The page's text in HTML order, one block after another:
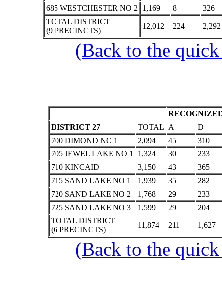
685 WESTCHESTER NO 2
1,169 8
326
TOTAL DISTRICT
(9 PRECINCTS)
12,012 224 2,292
(Back to the
DISTRICT 27
TOTAL A
D
700 DIMOND NO 1
2,094 45
310
705 JEWEL LAKE NO 1
1,324 30
233
710 KINCAID
3,150 43
365
715 SAND LAKE NO 1
1,939 35
282
720 SAND LAKE NO 2
1,768 29
233
725 SAND LAKE NO 3
1,599 29
204
TOTAL DISTRICT
(6 PRECINCTS)
11,874 211 1,627
(Back to the